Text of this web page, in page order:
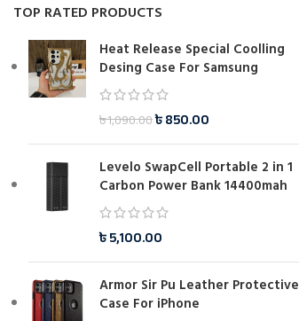
TOP RATED PRODUCTS
Heat Release Special Coolling
Desing Case For Samsung
৳1,090.00৳850.00
Levelo SwapCell Portable 2 in 1
Carbon Power Bank 14400mah
৳5,100.00
Armor Sir Pu Leather Protective
Case For iPhone